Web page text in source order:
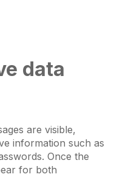
data
are visible,
information such as
Once the
for both